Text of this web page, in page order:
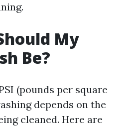
My
Be?
(pounds per square
depends on the
cleaned. Here are